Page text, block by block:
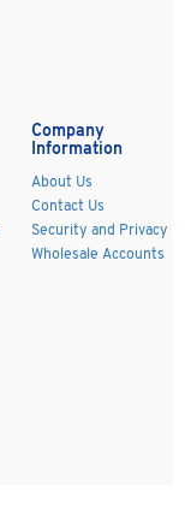
Company
Information
About Us
Contact Us
Security and Privacy
Wholesale Accounts